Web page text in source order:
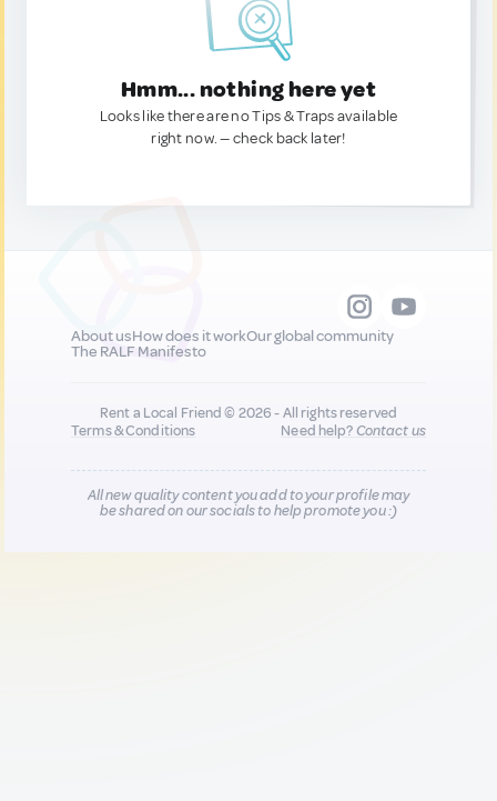
Hmm... nothing here yet
Looks like there are no Tips & Traps available
right now. — check back later!
About usHow does it workOur global community
The RALF Manifesto
Rent a Local Friend © 2026 - All rights reserved
Terms & Conditions
Need help?Contact us
All new quality content you add to your profile may
be shared on our socials to help promote you :)